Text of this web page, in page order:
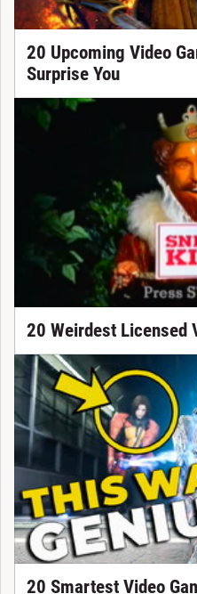
20 Upcoming Video
Surprise You
20 Weirdest Licensed
20 Smartest Video